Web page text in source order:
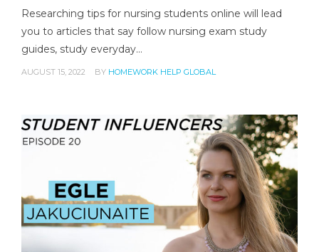
Researching tips for nursing students online will lead
you to articles that say follow nursing exam study
guides, study everyday…
AUGUST 15, 2022 BY HOMEWORK HELP GLOBAL